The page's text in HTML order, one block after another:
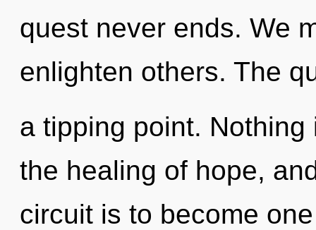
quest never ends. We
enlighten others. The
a tipping point.
the healing of hope,
circuit is to become